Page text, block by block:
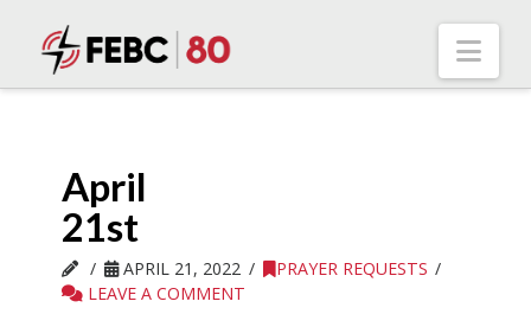
April
21st
APRIL 21, 2022
PRAYER REQUESTS
LEAVE A COMMENT